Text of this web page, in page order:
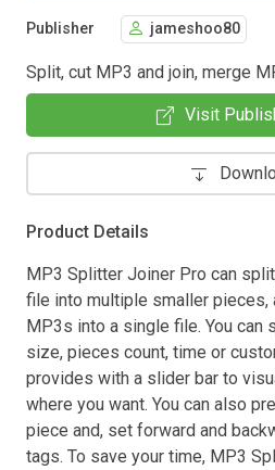
Publisher jameshoo80
Split, cut MP3 and join, merge
Visit
Product Details
MP3 Splitter Joiner Pro can
file into multiple smaller pieces,
MP3s into a single file. You can
size, pieces count, time or
provides with a slider bar to
where you want. You can also
piece and, set forward and
tags. To save your time, MP3